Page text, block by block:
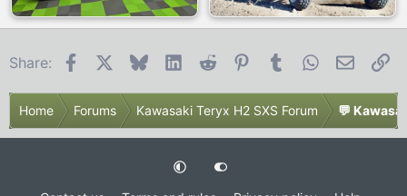
Share: FacebookBlueskyLinkedIn
Reddit Pinterest
Tumblr WhatsApp
Email
Home Forums Kawasaki Teryx H2 SXS Forum 💬